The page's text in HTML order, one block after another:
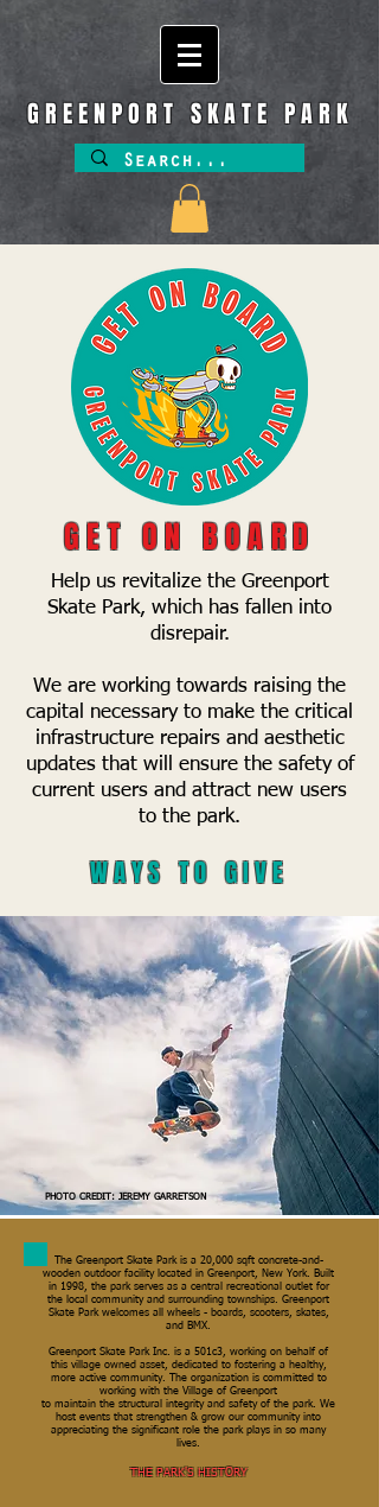
GREENPORT SKATE PARK
GET ON BOARD
Help us revitalize the Greenport
Skate Park, which has fallen into
disrepair.
We are working towards raising the
capital necessary to make the critical
infrastructure repairs and aesthetic
updates that will ensure the safety of
current users and attract new users
to the park.
WAYS TO GIVE
PHOTO CREDIT: JEREMY GARRETSON
The Greenport Skate Park is a 20,000 sqft concrete-and-
wooden outdoor facility located in Greenport, New York. Built
in 1998, the park serves as a central recreational outlet for
the local community and surrounding townships. Greenport
Skate Park welcomes all wheels - boards, scooters, skates,
and BMX.
Greenport Skate Park Inc. is a 501c3, working on behalf of
this village owned asset, dedicated to fostering a healthy,
more active community. The organization is committed to
working with the Village of Greenport
to maintain the structural integrity and safety of the park. We
host events that strengthen & grow our community into
appreciating the significant role the park plays in so many
lives.
THE PARK'S HISTORY